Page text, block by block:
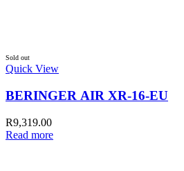
Sold out
Quick View
BERINGER AIR XR-16-EU
R9,319.00
Read more